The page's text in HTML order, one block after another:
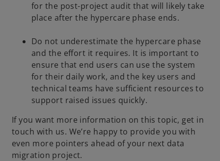
for the post-project audit that will likely take
place after the hypercare phase ends.
Do not underestimate the hypercare phase
and the effort it requires. It is important to
ensure that end users can use the system
for their daily work, and the key users and
technical teams have sufficient resources to
support raised issues quickly.
If you want more information on this topic, get in
touch with us. We’re happy to provide you with
even more pointers ahead of your next data
migration project.